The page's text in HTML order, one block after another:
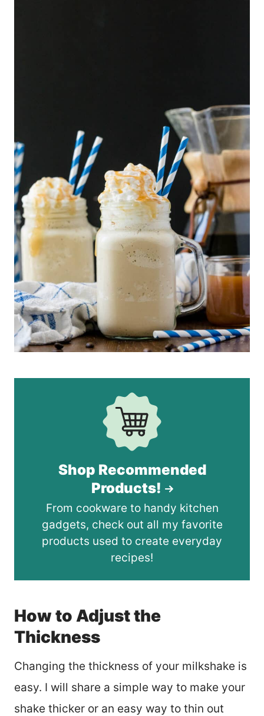
Shop Recommended
Products!
From cookware to handy kitchen
gadgets, check out all my favorite
products used to create everyday
recipes!
How to Adjust the
Thickness
Changing the thickness of your milkshake is
easy. I will share a simple way to make your
shake thicker or an easy way to thin out